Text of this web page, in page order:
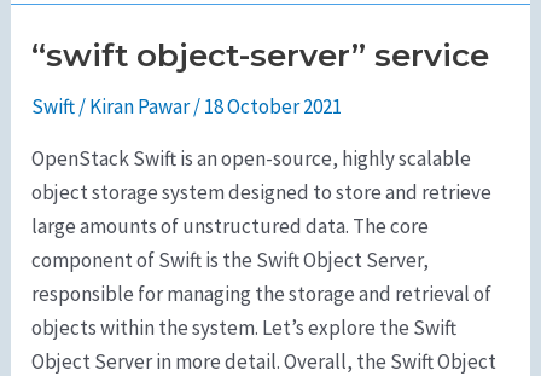
“swift object-server” service
Swift/Kiran Pawar/18 October 2021
OpenStack Swift is an open-source, highly scalable
object storage system designed to store and retrieve
large amounts of unstructured data. The core
component of Swift is the Swift Object Server,
responsible for managing the storage and retrieval of
objects within the system. Let’s explore the Swift
Object Server in more detail. Overall, the Swift Object
“swift
server”
service